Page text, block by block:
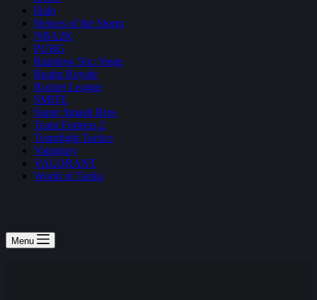
Halo
Heroes of the Storm
NBA2K
PUBG
Rainbow Six: Siege
Realm Royale
Rocket League
SMITE
Super Smash Bros
Team Fortress 2
Teamfight Tactics
Vainglory
VALORANT
World of Tanks
Menu